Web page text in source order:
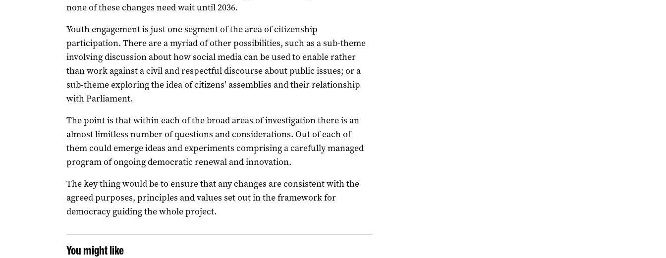
none of these changes need wait until 2036.
Youth engagement is just one segment of the area of citizenship
participation. There are a myriad of other possibilities, such as a sub-theme
involving discussion about how social media can be used to enable rather
than work against a civil and respectful discourse about public issues; or a
sub-theme exploring the idea of citizens’ assemblies and their relationship
with Parliament.
The point is that within each of the broad areas of investigation there is an
almost limitless number of questions and considerations. Out of each of
them could emerge ideas and experiments comprising a carefully managed
program of ongoing democratic renewal and innovation.
The key thing would be to ensure that any changes are consistent with the
agreed purposes, principles and values set out in the framework for
democracy guiding the whole project.
You might like